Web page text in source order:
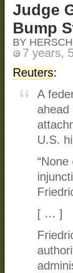
Judge
Bump
BY
7 years,
Reuters:
A
ahead
U.S.
[ … ]